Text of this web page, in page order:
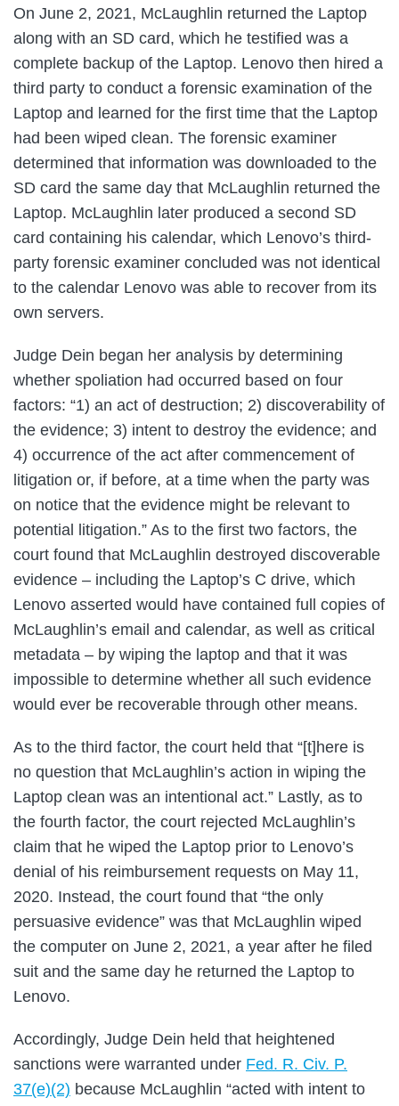
On June 2, 2021, McLaughlin returned the Laptop
along with an SD card, which he testified was a
complete backup of the Laptop. Lenovo then hired a
third party to conduct a forensic examination of the
Laptop and learned for the first time that the Laptop
had been wiped clean. The forensic examiner
determined that information was downloaded to the
SD card the same day that McLaughlin returned the
Laptop. McLaughlin later produced a second SD
card containing his calendar, which Lenovo’s third-
party forensic examiner concluded was not identical
to the calendar Lenovo was able to recover from its
own servers.
Judge Dein began her analysis by determining
whether spoliation had occurred based on four
factors: “1) an act of destruction; 2) discoverability of
the evidence; 3) intent to destroy the evidence; and
4) occurrence of the act after commencement of
litigation or, if before, at a time when the party was
on notice that the evidence might be relevant to
potential litigation.” As to the first two factors, the
court found that McLaughlin destroyed discoverable
evidence – including the Laptop’s C drive, which
Lenovo asserted would have contained full copies of
McLaughlin’s email and calendar, as well as critical
metadata – by wiping the laptop and that it was
impossible to determine whether all such evidence
would ever be recoverable through other means.
As to the third factor, the court held that “[t]here is
no question that McLaughlin’s action in wiping the
Laptop clean was an intentional act.” Lastly, as to
the fourth factor, the court rejected McLaughlin’s
claim that he wiped the Laptop prior to Lenovo’s
denial of his reimbursement requests on May 11,
2020. Instead, the court found that “the only
persuasive evidence” was that McLaughlin wiped
the computer on June 2, 2021, a year after he filed
suit and the same day he returned the Laptop to
Lenovo.
Accordingly, Judge Dein held that heightened
sanctions were warranted under Fed. R. Civ. P.
37(e)(2) because McLaughlin “acted with intent to